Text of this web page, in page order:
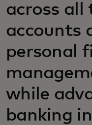
across all
accounts
personal
while
banking